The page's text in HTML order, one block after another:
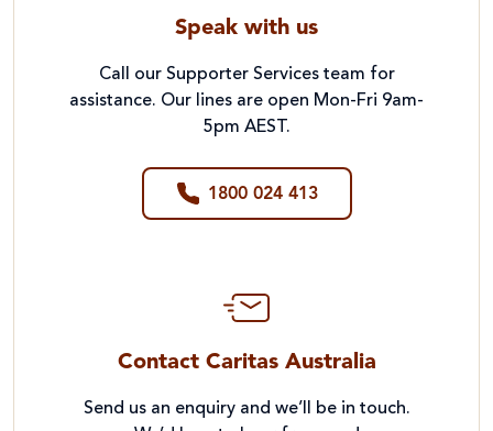
Speak with us
Call our Supporter Services team for
assistance. Our lines are open Mon-Fri 9am-
5pm AEST.
1800 024 413
Contact Caritas Australia
Send us an enquiry and we’ll be in touch.